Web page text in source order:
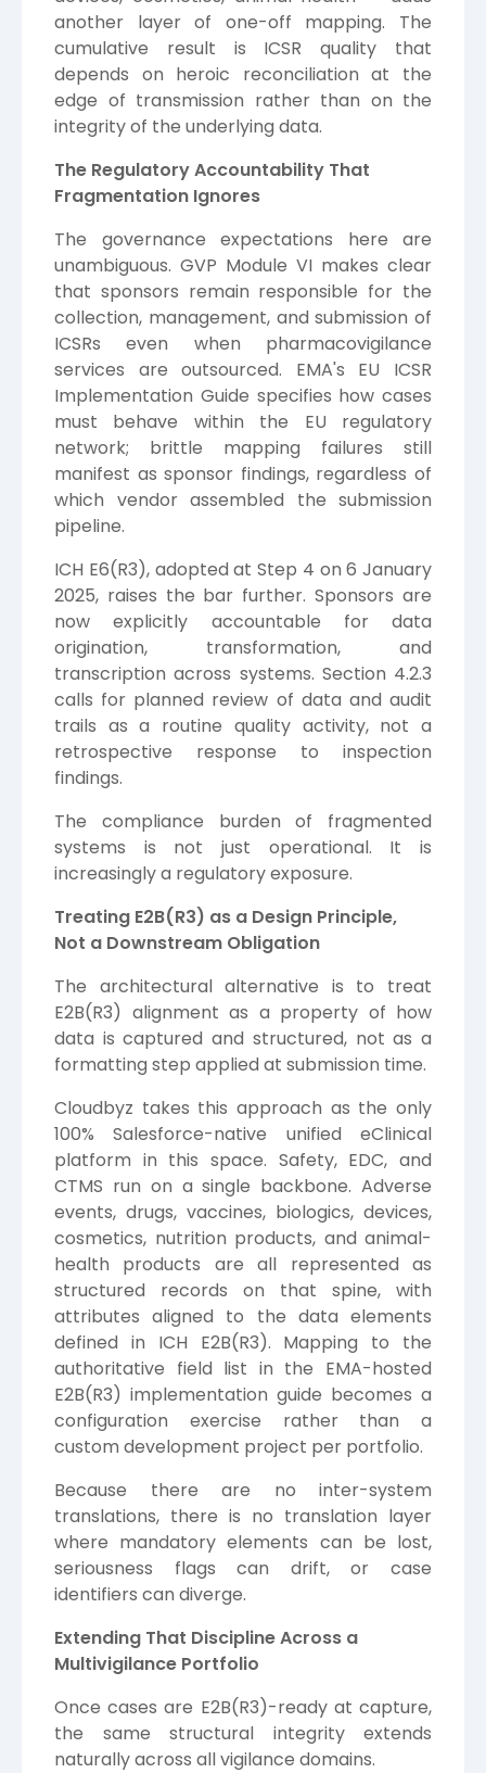
another layer of one-off mapping. The
cumulative result is ICSR quality that
depends on heroic reconciliation at the
edge of transmission rather than on the
integrity of the underlying data.
The Regulatory Accountability That
Fragmentation Ignores
The governance expectations here are
unambiguous. GVP Module VI makes clear
that sponsors remain responsible for the
collection, management, and submission of
ICSRs even when pharmacovigilance
services are outsourced. EMA's EU ICSR
Implementation Guide specifies how cases
must behave within the EU regulatory
network; brittle mapping failures still
manifest as sponsor findings, regardless of
which vendor assembled the submission
pipeline.
ICH E6(R3), adopted at Step 4 on 6 January
2025, raises the bar further. Sponsors are
now explicitly accountable for data
origination, transformation, and
transcription across systems. Section 4.2.3
calls for planned review of data and audit
trails as a routine quality activity, not a
retrospective response to inspection
findings.
The compliance burden of fragmented
systems is not just operational. It is
increasingly a regulatory exposure.
Treating E2B(R3) as a Design Principle,
Not a Downstream Obligation
The architectural alternative is to treat
E2B(R3) alignment as a property of how
data is captured and structured, not as a
formatting step applied at submission time.
Cloudbyz takes this approach as the only
100% Salesforce-native unified eClinical
platform in this space. Safety, EDC, and
CTMS run on a single backbone. Adverse
events, drugs, vaccines, biologics, devices,
cosmetics, nutrition products, and animal-
health products are all represented as
structured records on that spine, with
attributes aligned to the data elements
defined in ICH E2B(R3). Mapping to the
authoritative field list in the EMA-hosted
E2B(R3) implementation guide becomes a
configuration exercise rather than a
custom development project per portfolio.
Because there are no inter-system
translations, there is no translation layer
where mandatory elements can be lost,
seriousness flags can drift, or case
identifiers can diverge.
Extending That Discipline Across a
Multivigilance Portfolio
Once cases are E2B(R3)-ready at capture,
the same structural integrity extends
naturally across all vigilance domains.